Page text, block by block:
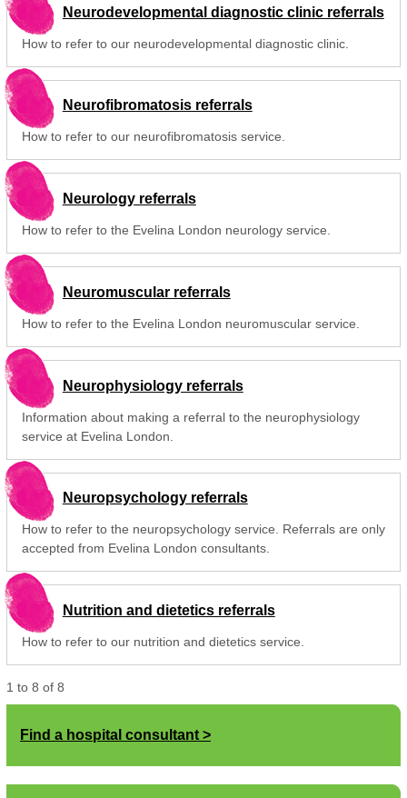
Neurodevelopmental diagnostic clinic referrals
How to refer to our neurodevelopmental diagnostic clinic.
Neurofibromatosis referrals
How to refer to our neurofibromatosis service.
Neurology referrals
How to refer to the Evelina London neurology service.
Neuromuscular referrals
How to refer to the Evelina London neuromuscular service.
Neurophysiology referrals
Information about making a referral to the neurophysiology
service at Evelina London.
Neuropsychology referrals
How to refer to the neuropsychology service. Referrals are only
accepted from Evelina London consultants.
Nutrition and dietetics referrals
How to refer to our nutrition and dietetics service.
1 to 8 of 8
Find a hospital consultant